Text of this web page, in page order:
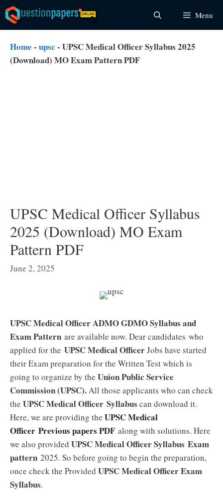
Skip
to
content
Menu
Home - upsc - UPSC Medical Officer Syllabus 2025
(Download) MO Exam Pattern PDF
UPSC Medical Officer Syllabus
2025 (Download) MO Exam
Pattern PDF
June 2, 2025
UPSC Medical Officer ADMO GDMO Syllabus and
Exam Pattern are available now. Dear candidates who
applied for the UPSC Medical OfficerJobs have started
their Exam preparation for the Written Test which is
going to organize by the Union Public Service
Commission (UPSC).All those applicants who can check
the UPSC Medical Officer Syllabus can download it.
Here, we are providing the UPSC Medical
Officer Previous papers PDF along with solutions. Here
we also provided UPSC Medical OfficerSyllabus Exam
pattern 2025. So before going to begin the preparation,
once check the Provided UPSC Medical Officer Exam
Syllabus.